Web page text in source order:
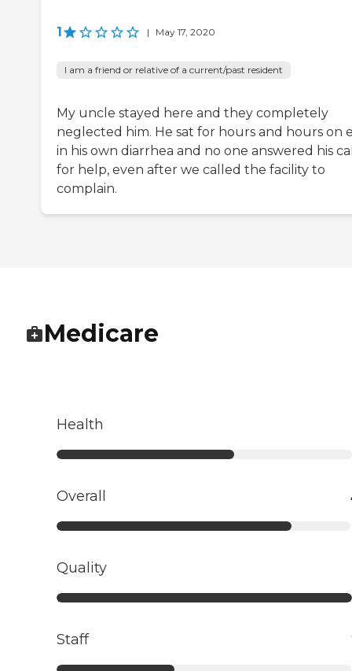
1 | May 17, 2020
I am a friend or relative of a current/past resident
My uncle stayed here and they completely
neglected him. He sat for hours and hours on
in his own diarrhea and no one answered his
for help, even after we called the facility to
complain.
Medicare
Health
Overall
Quality
Staff